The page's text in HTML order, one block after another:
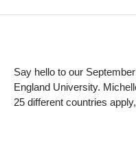
Say hello to our
England University.
25 different countries